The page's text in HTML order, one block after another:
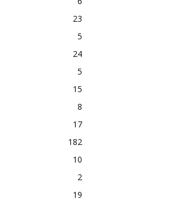
23
5
24
5
15
8
17
182
10
2
19